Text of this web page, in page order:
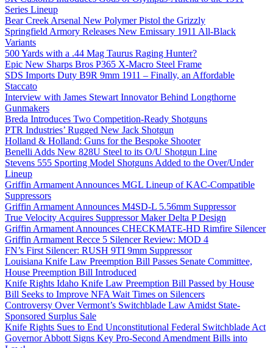
Series Lineup
Bear Creek Arsenal New Polymer Pistol the Grizzly
Springfield Armory Releases New Emissary 1911 All-Black
Variants
500 Yards with a .44 Mag Taurus Raging Hunter?
Epic New Sharps Bros P365 X-Macro Steel Frame
SDS Imports Duty B9R 9mm 1911 – Finally, an Affordable
Staccato
Interview with James Stewart Innovator Behind Longthorne
Gunmakers
Breda Introduces Two Competition-Ready Shotguns
PTR Industries’ Rugged New Jack Shotgun
Holland & Holland: Guns for the Bespoke Shooter
Benelli Adds New 828U Steel to its O/U Shotgun Line
Stevens 555 Sporting Model Shotguns Added to the Over/Under
Lineup
Griffin Armament Announces MGL Lineup of KAC-Compatible
Suppressors
Griffin Armament Announces M4SD-L 5.56mm Suppressor
True Velocity Acquires Suppressor Maker Delta P Design
Griffin Armament Announces CHECKMATE-HD Rimfire Silencer
Griffin Armament Recce 5 Silencer Review: MOD 4
FN’s First Silencer: RUSH 9TI 9mm Suppressor
Louisiana Knife Law Preemption Bill Passes Senate Committee,
House Preemption Bill Introduced
Knife Rights Idaho Knife Law Preemption Bill Passed by House
Bill Seeks to Improve NFA Wait Times on Silencers
Controversy Over Vermont’s Switchblade Law Amidst State-
Sponsored Surplus Sale
Knife Rights Sues to End Unconstitutional Federal Switchblade Act
Governor Abbott Signs Key Pro-Second Amendment Bills into